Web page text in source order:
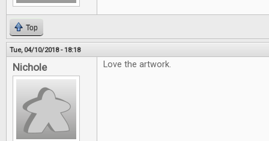
Top
Tue, 04/10/2018 - 18:18
Nichole Love the artwork.